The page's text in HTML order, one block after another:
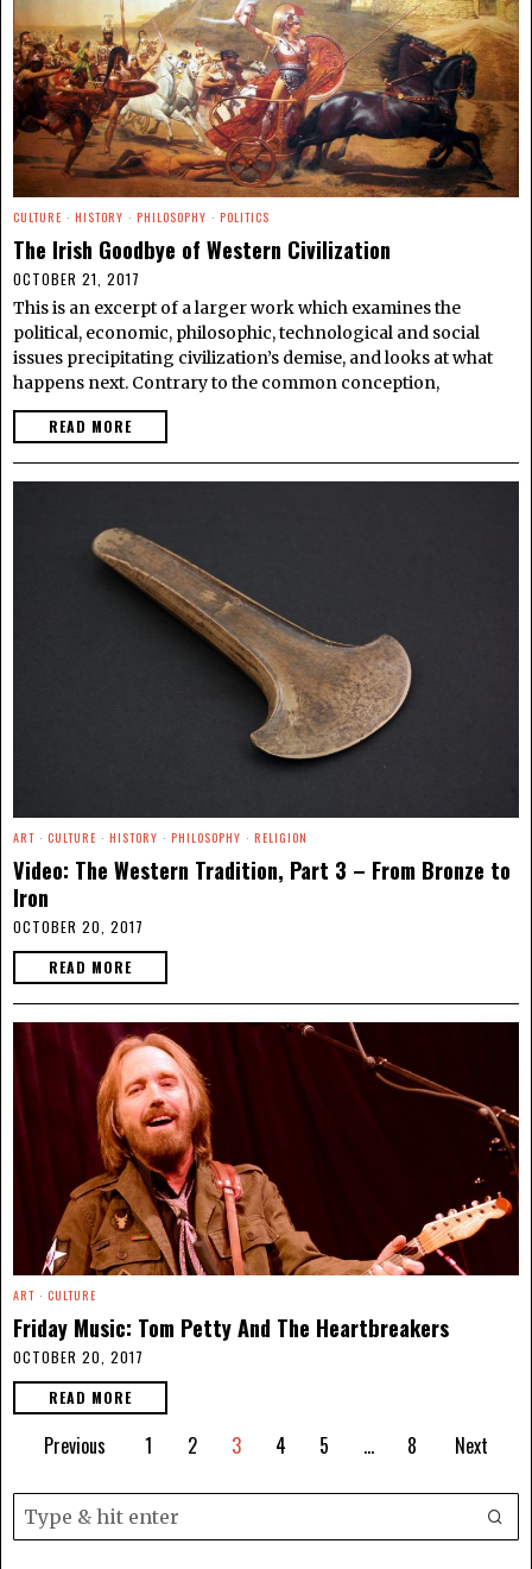
CULTURE · HISTORY · PHILOSOPHY · POLITICS
The Irish Goodbye of Western Civilization
OCTOBER 21, 2017
This is an excerpt of a larger work which examines the
political, economic, philosophic, technological and social
issues precipitating civilization’s demise, and looks at what
happens next. Contrary to the common conception,
READ MORE
ART · CULTURE · HISTORY · PHILOSOPHY · RELIGION
Video: The Western Tradition, Part 3 – From Bronze to
Iron
OCTOBER 20, 2017
READ MORE
ART · CULTURE
Friday Music: Tom Petty And The Heartbreakers
OCTOBER 20, 2017
READ MORE
Previous 1 2 3 4 5 … 8 Next